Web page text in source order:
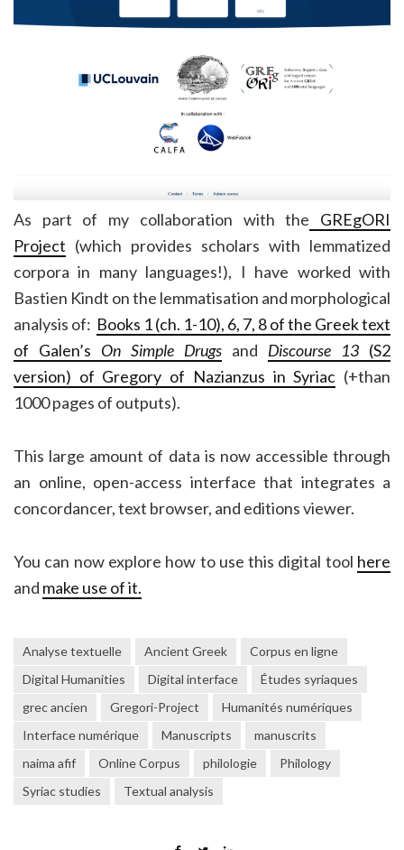
As part of my collaboration with the GREgORI
Project (which provides scholars with lemmatized
corpora in many languages!), I have worked with
Bastien Kindt on the lemmatisation and morphological
analysis of: Books 1 (ch. 1-10), 6, 7, 8 of the Greek text
of Galen’s On Simple Drugs and Discourse 13 (S2
version) of Gregory of Nazianzus in Syriac (+than
1000 pages of outputs).
This large amount of data is now accessible through
an online, open-access interface that integrates a
concordancer, text browser, and editions viewer.
You can now explore how to use this digital tool here
and make use of it.
Analyse textuelle Ancient Greek
Corpus en ligne
Digital Humanities
Digital interface
Études syriaques
grec ancien
Gregori-Project
Humanités numériques
Interface numérique
Manuscripts
manuscrits
naima afif
Online Corpus philologie
Philology
Syriac studies
Textual analysis